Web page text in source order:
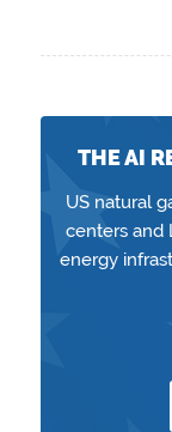
THE AI
US natural
centers and
energy